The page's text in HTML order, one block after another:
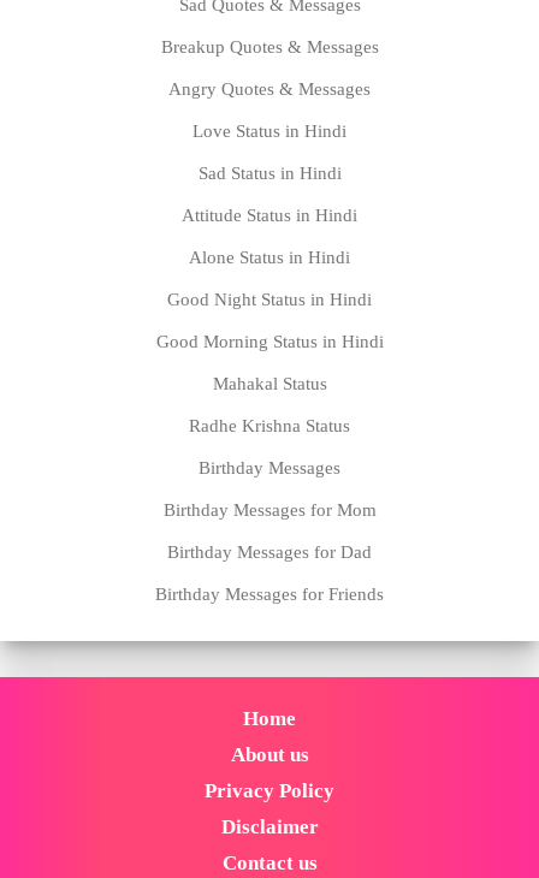
Sad Quotes & Messages
Breakup Quotes & Messages
Angry Quotes & Messages
Love Status in Hindi
Sad Status in Hindi
Attitude Status in Hindi
Alone Status in Hindi
Good Night Status in Hindi
Good Morning Status in Hindi
Mahakal Status
Radhe Krishna Status
Birthday Messages
Birthday Messages for Mom
Birthday Messages for Dad
Birthday Messages for Friends
Home
About us
Privacy Policy
Disclaimer
Contact us